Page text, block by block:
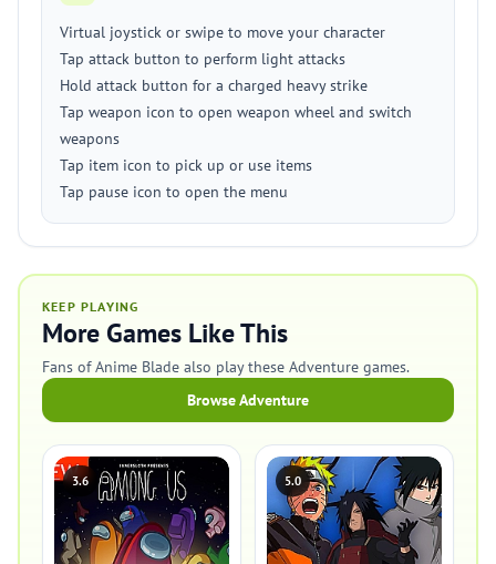
Virtual joystick or swipe to move your character
Tap attack button to perform light attacks
Hold attack button for a charged heavy strike
Tap weapon icon to open weapon wheel and switch
weapons
Tap item icon to pick up or use items
Tap pause icon to open the menu
KEEP PLAYING
More Games Like This
Fans of Anime Blade also play these Adventure games.
Browse Adventure
3.6 5.0